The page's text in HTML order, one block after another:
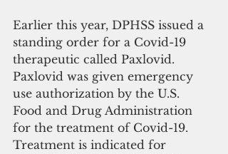
Earlier this year, DPHSS issued a
standing order for a Covid-19
therapeutic called Paxlovid.
Paxlovid was given emergency
use authorization by the U.S.
Food and Drug Administration
for the treatment of Covid-19.
Treatment is indicated for